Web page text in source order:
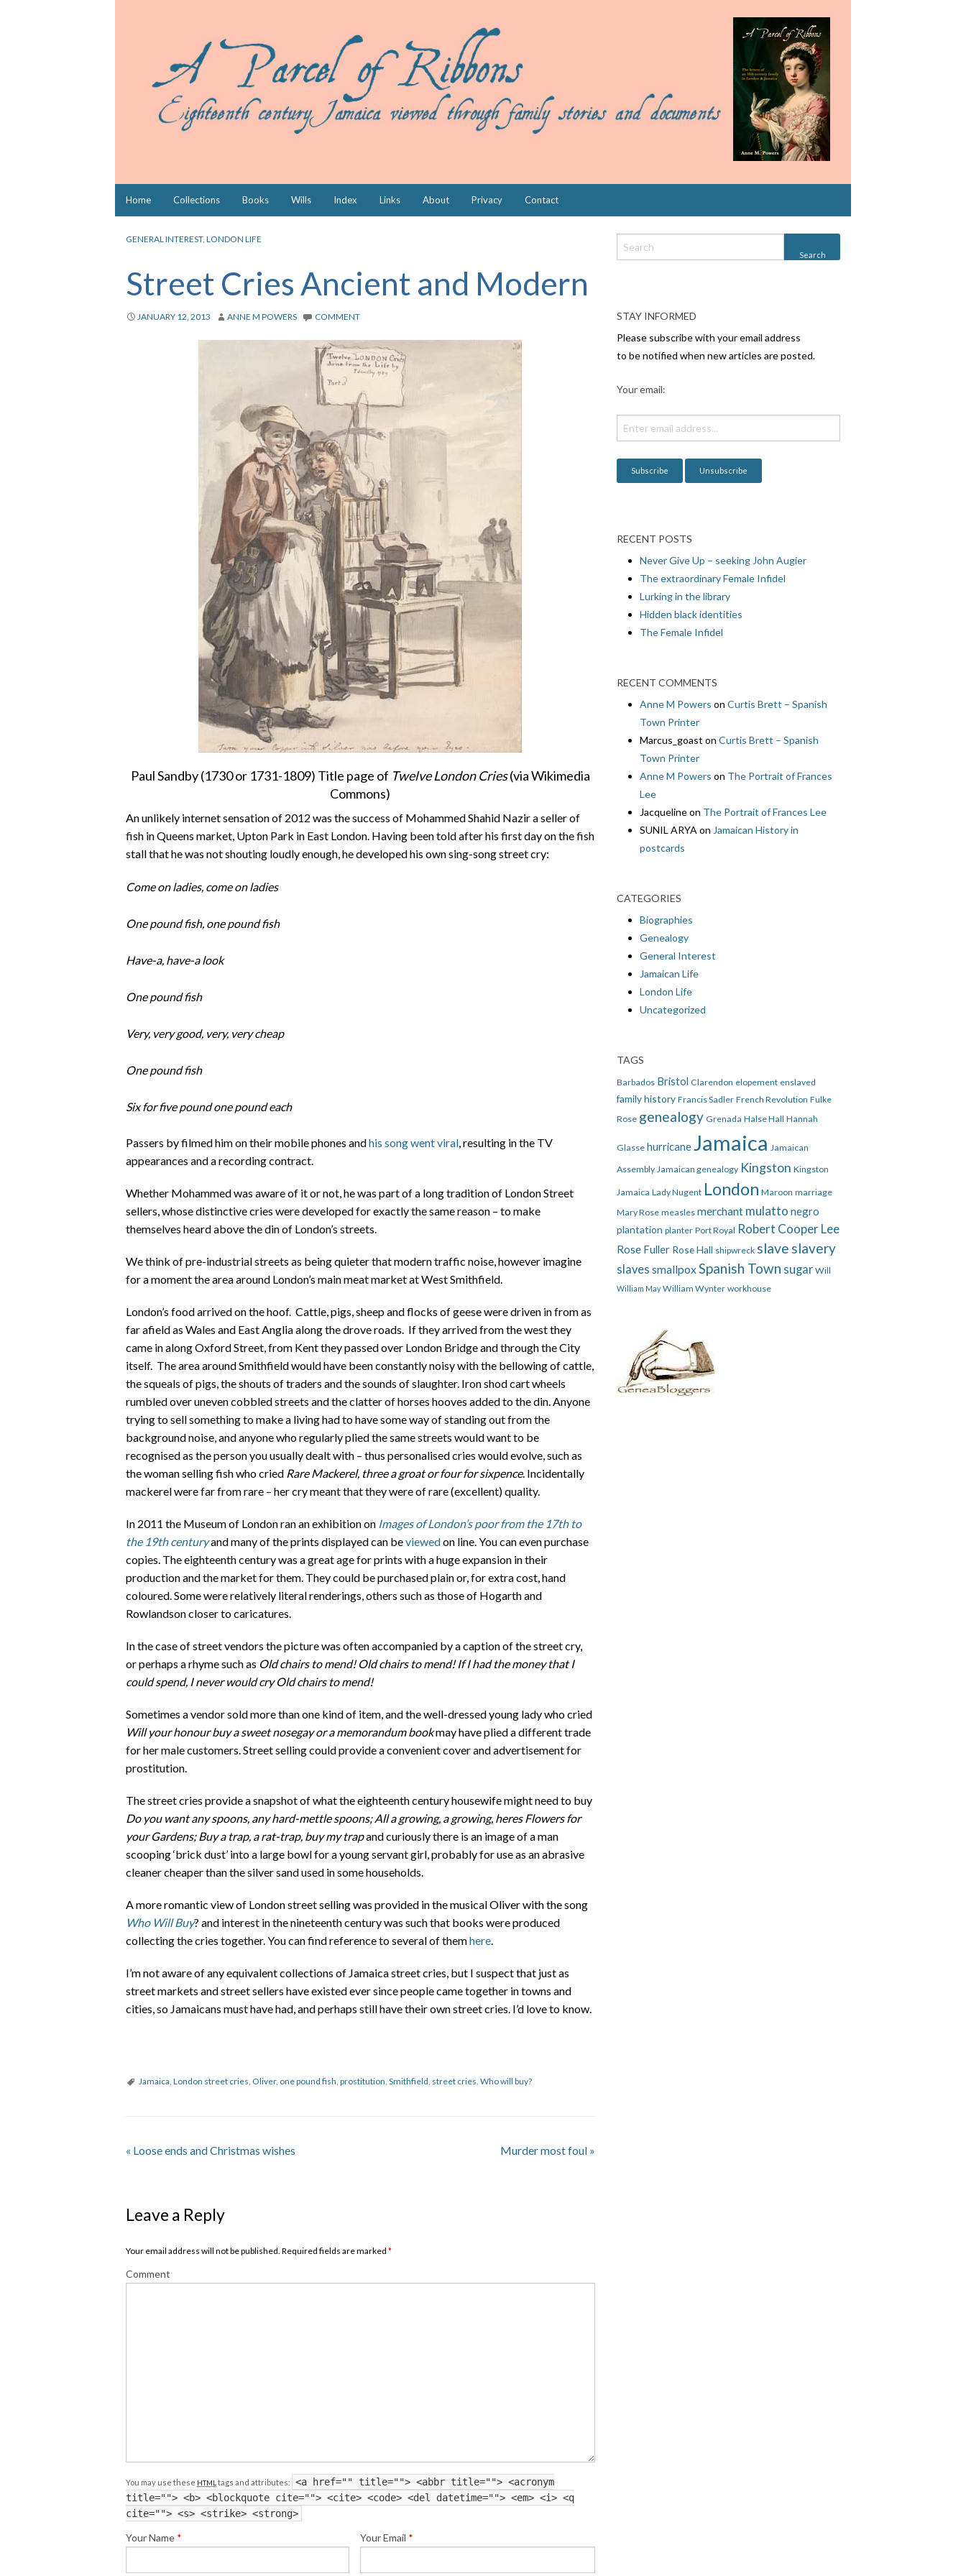
Home Collections Books Wills Index Links About Privacy Contact
GENERAL INTEREST, LONDON LIFE
Street Cries Ancient and Modern
JANUARY 12, 2013 ANNE M POWERS COMMENT
Paul Sandby (1730 or 1731-1809) Title page of Twelve London Cries(via Wikimedia
Commons)
An unlikely internet sensation of 2012 was the success of Mohammed Shahid Nazir a seller of
fish in Queens market, Upton Park in East London. Having been told after his first day on the fish
stall that he was not shouting loudly enough, he developed his own sing-song street cry:
Come on ladies, come on ladies
One pound fish, one pound fish
Have-a, have-a look
One pound fish
Very, very good, very, very cheap
One pound fish
Six for five pound one pound each
Passers by filmed him on their mobile phones andhis song went viral , resulting in the TV
appearances and a recording contract.
Whether Mohammed was aware of it or not, he was part of a long tradition of London Street
sellers, whose distinctive cries were developed for exactly the same reason – to make
themselves heard above the din of London’s streets.
We think of pre-industrial streets as being quieter that modern traffic noise, however imagine
for a moment the area around London’s main meat market at West Smithfield.
London’s food arrived on the hoof. Cattle, pigs, sheep and flocks of geese were driven in from as
far afield as Wales and East Anglia along the drove roads. If they arrived from the west they
came in along Oxford Street, from Kent they passed over London Bridge and through the City
itself. The area around Smithfield would have been constantly noisy with the bellowing of cattle,
the squeals of pigs, the shouts of traders and the sounds of slaughter. Iron shod cart wheels
rumbled over uneven cobbled streets and the clatter of horses hooves added to the din. Anyone
trying to sell something to make a living had to have some way of standing out from the
background noise, and anyone who regularly plied the same streets would want to be
recognised as the person you usually dealt with – thus personalised cries would evolve, such as
the woman selling fish who cried Rare Mackerel, three a groat or four for sixpence. Incidentally
mackerel were far from rare – her cry meant that they were of rare (excellent) quality.
In 2011 the Museum of London ran an exhibition on Images of London’s poor from the 17th to
the 19th centuryand many of the prints displayed can beviewedon line. You can even purchase
copies. The eighteenth century was a great age for prints with a huge expansion in their
production and the market for them. They could be purchased plain or, for extra cost, hand
coloured. Some were relatively literal renderings, others such as those of Hogarth and
Rowlandson closer to caricatures.
In the case of street vendors the picture was often accompanied by a caption of the street cry,
or perhaps a rhyme such as Old chairs to mend! Old chairs to mend! If I had the money that I
could spend, I never would cry Old chairs to mend!
Sometimes a vendor sold more than one kind of item, and the well-dressed young lady who cried
Will your honour buy a sweet nosegay or a memorandum bookmay have plied a different trade
for her male customers. Street selling could provide a convenient cover and advertisement for
prostitution.
The street cries provide a snapshot of what the eighteenth century housewife might need to buy
Do you want any spoons, any hard-mettle spoons; All a growing, a growing, heres Flowers for
your Gardens; Buy a trap, a rat-trap, buy my trapand curiously there is an image of a man
scooping ‘brick dust’ into a large bowl for a young servant girl, probably for use as an abrasive
cleaner cheaper than the silver sand used in some households.
A more romantic view of London street selling was provided in the musical Oliver with the song
Who Will Buy? and interest in the nineteenth century was such that books were produced
collecting the cries together. You can find reference to several of themhere
I’m not aware of any equivalent collections of Jamaica street cries, but I suspect that just as
street markets and street sellers have existed ever since people came together in towns and
cities, so Jamaicans must have had, and perhaps still have their own street cries. I’d love to know.
Jamaica London street cries Oliver, one pound fish prostitution Smithfield street cries Who will buy?
« Loose ends and Christmas wishes Murder most foul »
Leave a Reply
Your email address will not be published. Required fields are marked *
Comment
You may use these HTML tags and attributes:
<a href="" title=""> <abbr title=""> <acronym
title=""> <b> <blockquote cite=""> <cite> <code> <del datetime=""> <em> <i> <q
cite=""> <s> <strike> <strong>
Your Name * Your Email *
STAY INFORMED
Please subscribe with your email address
to be notified when new articles are posted.
Your email:
RECENT POSTS
Never Give Up – seeking John Augier
The extraordinary Female Infidel
Lurking in the library
Hidden black identities
The Female Infidel
RECENT COMMENTS
Anne M Powers on Curtis Brett – Spanish
Town Printer
Marcus_goast on Curtis Brett – Spanish
Town Printer
Anne M Powers on The Portrait of Frances
Lee
Jacquelineon The Portrait of Frances Lee
SUNIL ARYA on Jamaican History in
postcards
CATEGORIES
Biographies
Genealogy
General Interest
Jamaican Life
London Life
Uncategorized
TAGS
Barbados Bristol Clarendon elopement enslaved
family history Francis Sadler French Revolution Fulke
Rose genealogy Grenada Halse Hall Hannah
Glasse hurricane Jamaica Jamaican
Assembly Jamaican genealogy Kingston Kingston
Jamaica Lady Nugent London Maroon marriage
Mary Rose measles merchant mulatto negro
plantation planter Port Royal Robert Cooper Lee
Rose Fuller Rose Hall shipwreck slave slavery
slaves smallpoxSpanish Town sugar Will
William May William Wynter workhouse